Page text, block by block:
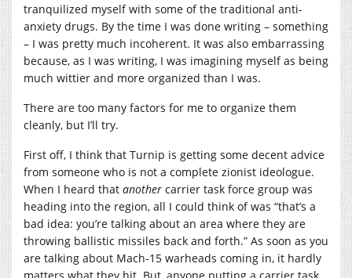
tranquilized myself with some of the traditional anti-
anxiety drugs. By the time I was done writing – something
– I was pretty much incoherent. It was also embarrassing
because, as I was writing, I was imagining myself as being
much wittier and more organized than I was.
There are too many factors for me to organize them
cleanly, but I’ll try.
First off, I think that Turnip is getting some decent advice
from someone who is not a complete zionist ideologue.
When I heard that another carrier task force group was
heading into the region, all I could think of was “that’s a
bad idea: you’re talking about an area where they are
throwing ballistic missiles back and forth.” As soon as you
are talking about Mach-15 warheads coming in, it hardly